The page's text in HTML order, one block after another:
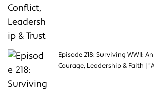
Episode 218: Surviving WWII:
Courage, Leadership & Faith |